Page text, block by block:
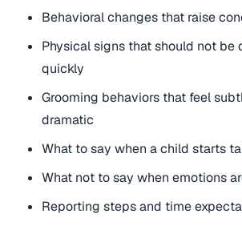
Behavioral changes that raise
Physical signs that should not be
quickly
Grooming behaviors that feel
dramatic
What to say when a child starts
What not to say when emotions
Reporting steps and time